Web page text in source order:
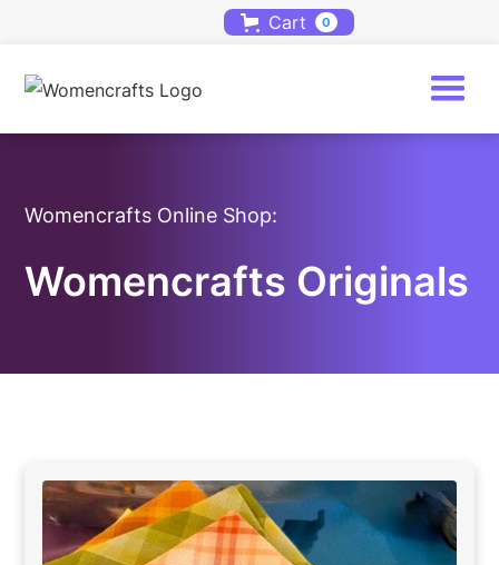
Cart 0
Womencrafts Online Shop:
Womencrafts Originals